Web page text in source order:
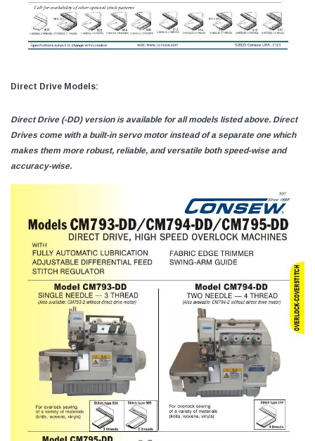
Direct Drive Models:
Direct Drive (-DD) version is available for all models listed above. Direct
Drives come with a built-in servo motor instead of a separate one which
makes them more robust, reliable, and versatile both speed-wise and
accuracy-wise.